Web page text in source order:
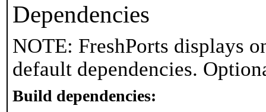
Dependencies
NOTE: FreshPorts displays
default dependencies.
Build dependencies: